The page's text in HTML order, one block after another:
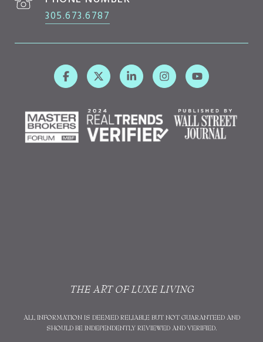
305.673.6787
THE ART OF LUXE LIVING
ALL INFORMATION IS DEEMED RELIABLE BUT NOT GUARANTEED AND
SHOULD BE INDEPENDENTLY REVIEWED AND VERIFIED.